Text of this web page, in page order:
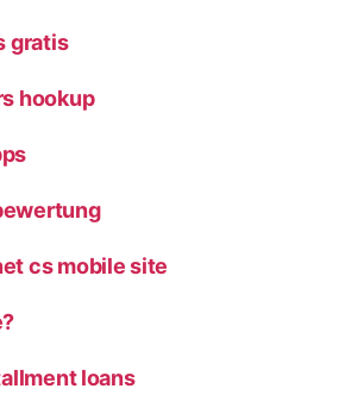
gratis
hookup
cs mobile site
loans